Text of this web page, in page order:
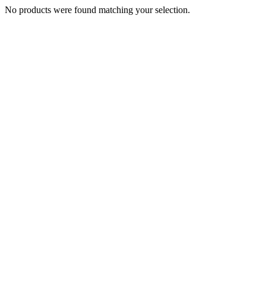
No products were found matching your selection.